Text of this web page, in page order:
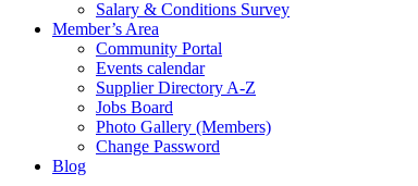
Salary & Conditions Survey
Member’s Area
Community Portal
Events calendar
Supplier Directory A-Z
Jobs Board
Photo Gallery (Members)
Change Password
Blog